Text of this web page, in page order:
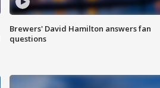
Brewers' David Hamilton answers fan
questions